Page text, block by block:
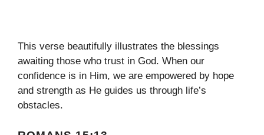
This verse beautifully illustrates the blessings
awaiting those who trust in God. When our
confidence is in Him, we are empowered by hope
and strength as He guides us through life’s
obstacles.